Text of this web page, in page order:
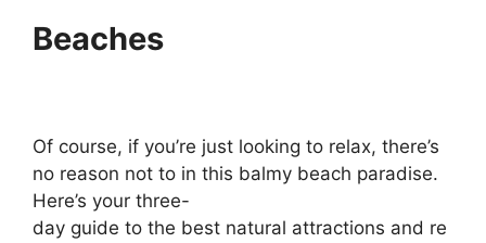
Beaches
Of course, if you’re just looking to relax, there’s
no reason not to in this balmy beach paradise.
Here’s your three-
day guide to the best natural attractions and re